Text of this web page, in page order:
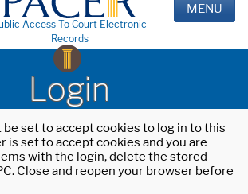
Access To Court Electronic
Records
MENU
Login
set to accept cookies to log in to this
is set to accept cookies and you are
with the login, delete the stored
Close and reopen your browser before